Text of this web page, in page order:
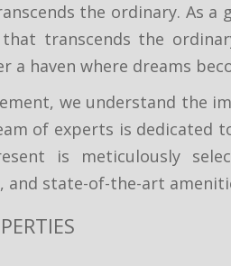
the ordinary. As
transcends the
a haven where dreams
we understand the
of experts is dedicated
is meticulously
state-of-the-art